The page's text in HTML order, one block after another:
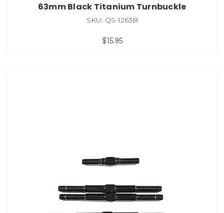
63mm Black Titanium Turnbuckle
SKU: QS-1263B
$15.95